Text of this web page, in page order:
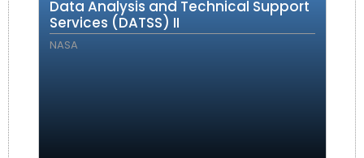
Data Analysis and Technical Support
Services (DATSS) II
NASA